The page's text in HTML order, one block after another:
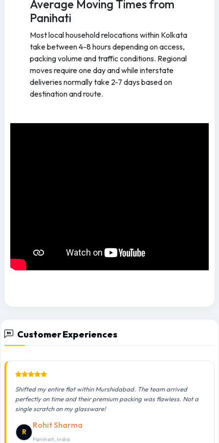
Average Moving Times from
Panihati
Most local household relocations within Kolkata
take between 4-8 hours depending on access,
packing volume and traffic conditions. Regional
moves require one day and while interstate
deliveries normally take 2-7 days based on
destination and route.
Customer Experiences
Shifted my entire flat within Murshidabad. The team arrived
perfectly on time and their premium packing was flawless. Not a
single scratch on my glassware!
R
Rohit Sharma
Panihati, India